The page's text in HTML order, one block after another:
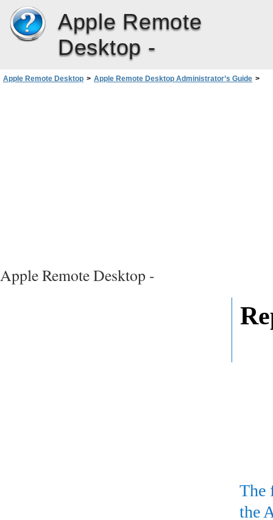
Apple Remote
Desktop -
Apple Remote Desktop > Apple Remote Desktop Administrator’s Guide >
Apple Remote Desktop -
The
the